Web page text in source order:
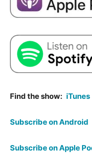
Find the show: iTunes
Subscribe on Android
Subscribe on Apple